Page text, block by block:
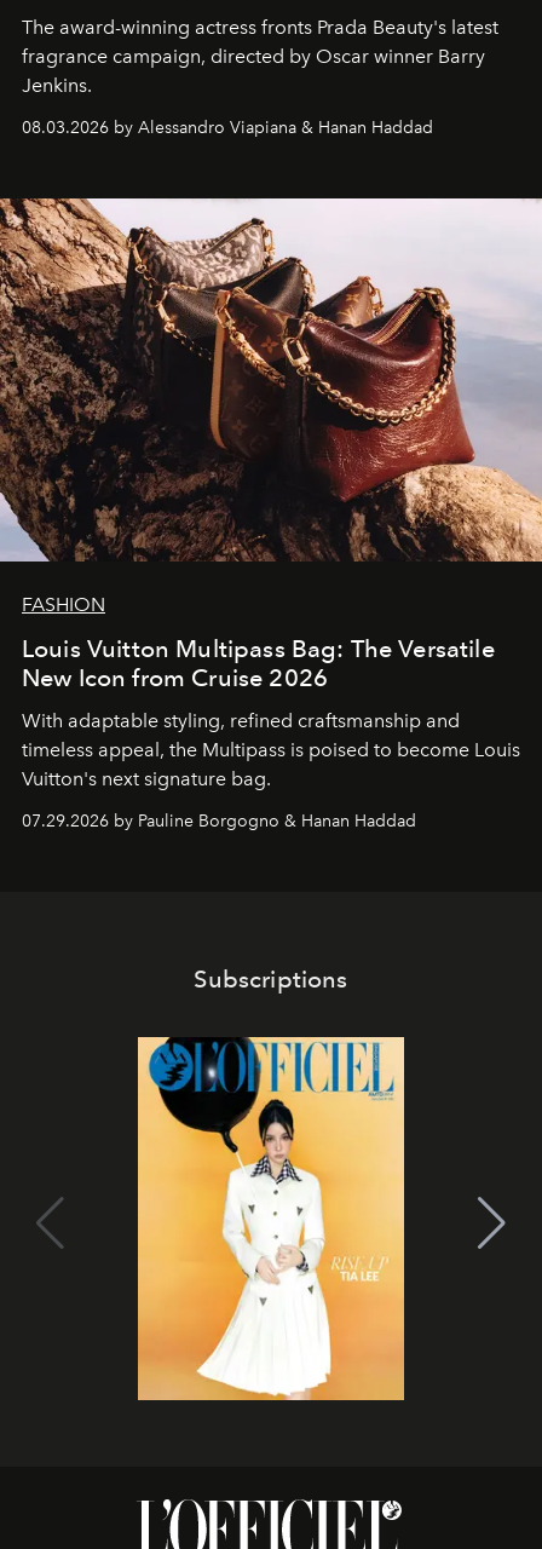
The award-winning actress fronts Prada Beauty's latest
fragrance campaign, directed by Oscar winner Barry
Jenkins.
08.03.2026 by Alessandro Viapiana & Hanan Haddad
FASHION
Louis Vuitton Multipass Bag: The Versatile
New Icon from Cruise 2026
With adaptable styling, refined craftsmanship and
timeless appeal, the Multipass is poised to become Louis
Vuitton's next signature bag.
07.29.2026 by Pauline Borgogno & Hanan Haddad
Subscriptions